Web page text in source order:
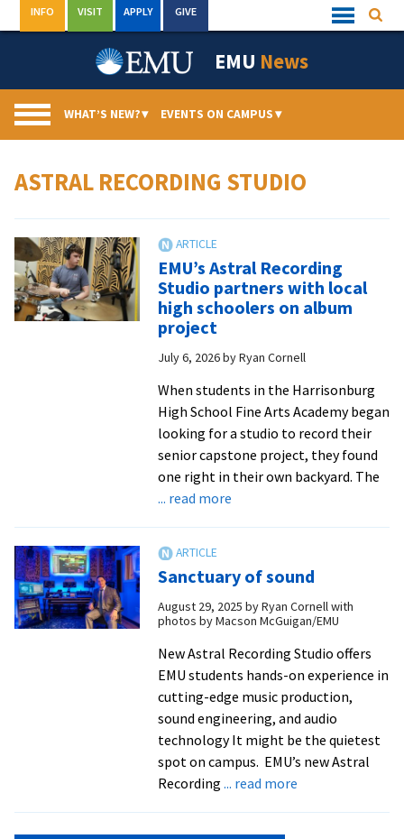
to
Quick
Links
INFO VISIT APPLY GIVE
EMU News
WHAT’S NEW?▾ EVENTS ON CAMPUS▾
ASTRAL RECORDING STUDIO
EMU’s Astral Recording
Studio partners with local
high schoolers on album
project
July 6, 2026byRyan Cornell
When students in the Harrisonburg
High School Fine Arts Academy began
looking for a studio to record their
senior capstone project, they found
one right in their own backyard. The
... read moreabout
Studio
partners
with
local
high
schoolers
on
album
project
Sanctuary of sound
August 29, 2025 byRyan Cornell with
photos by Macson McGuigan/EMU
New Astral Recording Studio offers
EMU students hands-on experience in
cutting-edge music production,
sound engineering, and audio
technology It might be the quietest
spot on campus. EMU’s new Astral
Recording ... read moreabout